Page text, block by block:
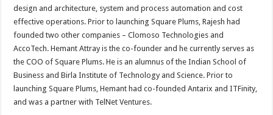
design and architecture, system and process automation and cost
effective operations. Prior to launching Square Plums, Rajesh had
founded two other companies – Clomoso Technologies and
AccoTech. Hemant Attray is the co-founder and he currently serves as
the COO of Square Plums. He is an alumnus of the Indian School of
Business and Birla Institute of Technology and Science. Prior to
launching Square Plums, Hemant had co-founded Antarix and ITFinity,
and was a partner with TelNet Ventures.